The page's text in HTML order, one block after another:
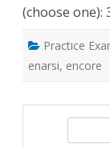
(choose one):
Practice
enarsi, encore